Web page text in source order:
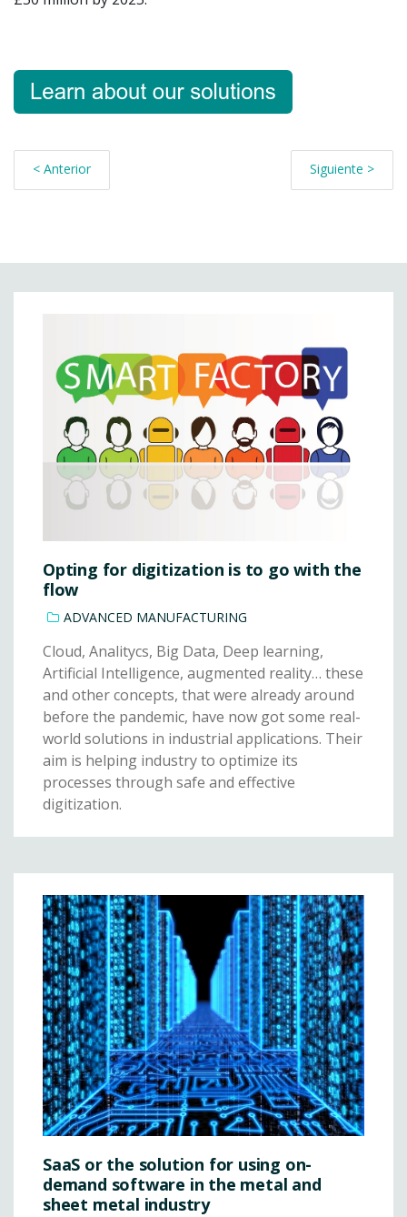
< Anterior Siguiente >
Opting for digitization is to go with the
flow
ADVANCED MANUFACTURING
Cloud, Analitycs, Big Data, Deep learning,
Artificial Intelligence, augmented reality… these
and other concepts, that were already around
before the pandemic, have now got some real-
world solutions in industrial applications. Their
aim is helping industry to optimize its
processes through safe and effective
digitization.
SaaS or the solution for using on-
demand software in the metal and
sheet metal industry